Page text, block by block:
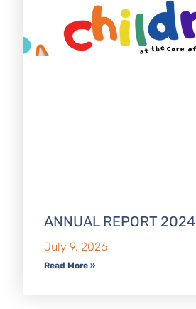
ANNUAL REPORT 2024
July 9, 2026
Read More »